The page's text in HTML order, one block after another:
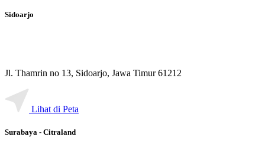
Sidoarjo
Jl. Thamrin no 13, Sidoarjo, Jawa Timur 61212
Lihat di Peta
Surabaya - Citraland